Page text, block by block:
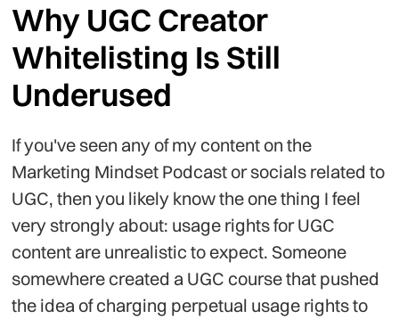
Why UGC Creator
Whitelisting Is Still
Underused
If you've seen any of my content on the
Marketing Mindset Podcast or socials related to
UGC, then you likely know the one thing I feel
very strongly about: usage rights for UGC
content are unrealistic to expect. Someone
somewhere created a UGC course that pushed
the idea of charging perpetual usage rights to